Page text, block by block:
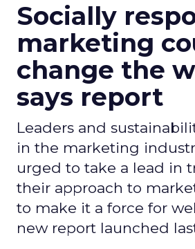
Socially
marketing
change the
says report
Leaders and
in the marketing
urged to take a lead in
their approach to
to make it a force for
new report launched